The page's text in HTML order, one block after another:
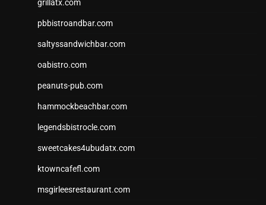
grillatx.com
pbbistroandbar.com
saltyssandwichbar.com
oabistro.com
peanuts-pub.com
hammockbeachbar.com
legendsbistrocle.com
sweetcakes4ubudatx.com
ktowncafefl.com
msgirleesrestaurant.com